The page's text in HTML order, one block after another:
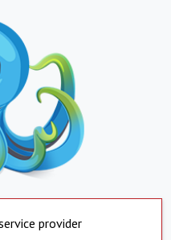
provider